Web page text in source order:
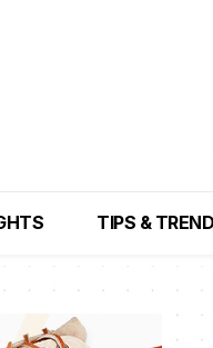
TIPS &